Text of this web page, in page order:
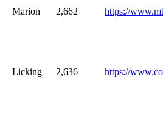
Marion 2,662 https://
Licking 2,636 https://